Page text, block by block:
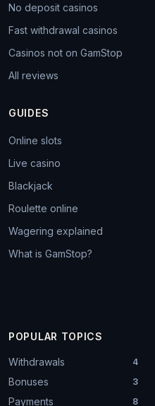
No deposit casinos
Fast withdrawal casinos
Casinos not on GamStop
All reviews
GUIDES
Online slots
Live casino
Blackjack
Roulette online
Wagering explained
What is GamStop?
POPULAR TOPICS
Withdrawals 4
Bonuses 3
Payments 8